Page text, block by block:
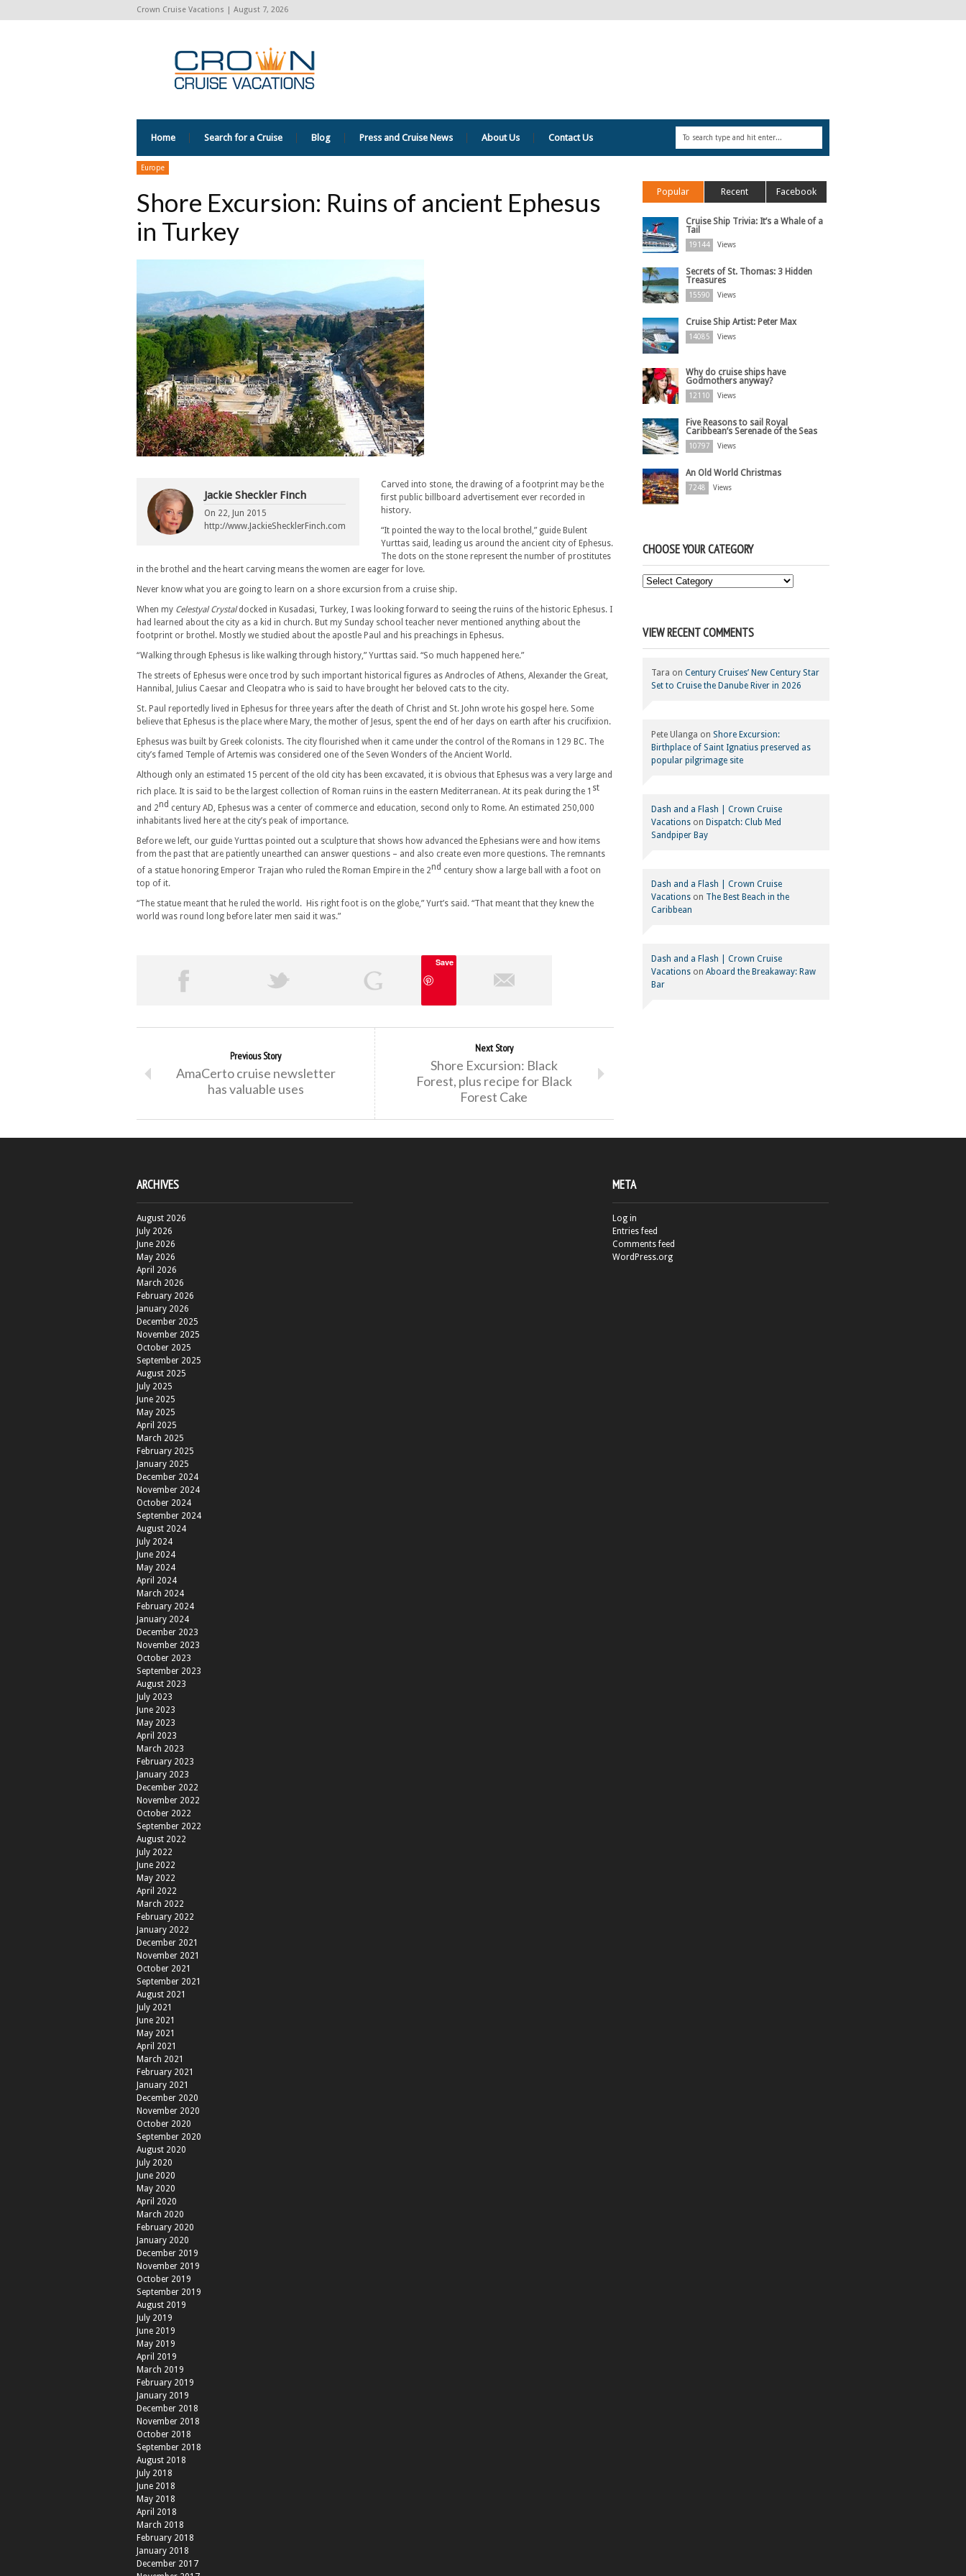
Crown Cruise Vacations | August 7, 2026
Home Search for a Cruise Blog Press and Cruise News About Us Contact Us
Europe
Shore Excursion: Ruins of ancient Ephesus
in Turkey
Jackie Sheckler Finch
On 22, Jun 2015
http://www.JackieShecklerFinch.com
Carved into stone, the drawing of a footprint may be the
first public billboard advertisement ever recorded in
history.
“It pointed the way to the local brothel,” guide Bulent
Yurttas said, leading us around the ancient city of Ephesus.
The dots on the stone represent the number of prostitutes
in the brothel and the heart carving means the women are eager for love.
Never know what you are going to learn on a shore excursion from a cruise ship.
When my Celestyal Crystaldocked in Kusadasi, Turkey, I was looking forward to seeing the ruins of the historic Ephesus. I
had learned about the city as a kid in church. But my Sunday school teacher never mentioned anything about the
footprint or brothel. Mostly we studied about the apostle Paul and his preachings in Ephesus.
“Walking through Ephesus is like walking through history,” Yurttas said. “So much happened here.”
The streets of Ephesus were once trod by such important historical figures as Androcles of Athens, Alexander the Great,
Hannibal, Julius Caesar and Cleopatra who is said to have brought her beloved cats to the city.
St. Paul reportedly lived in Ephesus for three years after the death of Christ and St. John wrote his gospel here. Some
believe that Ephesus is the place where Mary, the mother of Jesus, spent the end of her days on earth after his crucifixion.
Ephesus was built by Greek colonists. The city flourished when it came under the control of the Romans in 129 BC. The
city’s famed Temple of Artemis was considered one of the Seven Wonders of the Ancient World.
Although only an estimated 15 percent of the old city has been excavated, it is obvious that Ephesus was a very large and
rich place. It is said to be the largest collection of Roman ruins in the eastern Mediterranean. At its peak during the 1 st
and 2nd century AD, Ephesus was a center of commerce and education, second only to Rome. An estimated 250,000
inhabitants lived here at the city’s peak of importance.
Before we left, our guide Yurttas pointed out a sculpture that shows how advanced the Ephesians were and how items
from the past that are patiently unearthed can answer questions – and also create even more questions. The remnants
of a statue honoring Emperor Trajan who ruled the Roman Empire in the 2nd century show a large ball with a foot on
top of it.
“The statue meant that he ruled the world. His right foot is on the globe,” Yurt’s said. “That meant that they knew the
world was round long before later men said it was.”
Save
Previous Story
AmaCerto cruise newsletter
has valuable uses
Next Story
Shore Excursion: Black
Forest, plus recipe for Black
Forest Cake
Popular Recent Facebook
Cruise Ship Trivia: It’s a Whale of a
Tail
19144 Views
Secrets of St. Thomas: 3 Hidden
Treasures
15590 Views
Cruise Ship Artist: Peter Max
14085 Views
Why do cruise ships have
Godmothers anyway?
12110 Views
Five Reasons to sail Royal
Caribbean’s Serenade of the Seas
10797 Views
An Old World Christmas
7248 Views
CHOOSE YOUR CATEGORY
Choose
VIEW RECENT COMMENTS
Tara on Century Cruises’ New Century Star
Set to Cruise the Danube River in 2026
Pete Ulanga on Shore Excursion:
Birthplace of Saint Ignatius preserved as
popular pilgrimage site
Dash and a Flash | Crown Cruise
Vacations on Dispatch: Club Med
Sandpiper Bay
Dash and a Flash | Crown Cruise
Vacations on The Best Beach in the
Caribbean
Dash and a Flash | Crown Cruise
Vacations on Aboard the Breakaway: Raw
Bar
ARCHIVES
August 2026
July 2026
June 2026
May 2026
April 2026
March 2026
February 2026
January 2026
December 2025
November 2025
October 2025
September 2025
August 2025
July 2025
June 2025
May 2025
April 2025
March 2025
February 2025
January 2025
December 2024
November 2024
October 2024
September 2024
August 2024
July 2024
June 2024
May 2024
April 2024
March 2024
February 2024
January 2024
December 2023
November 2023
October 2023
September 2023
August 2023
July 2023
June 2023
May 2023
April 2023
March 2023
February 2023
January 2023
December 2022
November 2022
October 2022
September 2022
August 2022
July 2022
June 2022
May 2022
April 2022
March 2022
February 2022
January 2022
December 2021
November 2021
October 2021
September 2021
August 2021
July 2021
June 2021
May 2021
April 2021
March 2021
February 2021
January 2021
December 2020
November 2020
October 2020
September 2020
August 2020
July 2020
June 2020
May 2020
April 2020
March 2020
February 2020
January 2020
December 2019
November 2019
October 2019
September 2019
August 2019
July 2019
June 2019
May 2019
April 2019
March 2019
February 2019
January 2019
December 2018
November 2018
October 2018
September 2018
August 2018
July 2018
June 2018
May 2018
April 2018
March 2018
February 2018
January 2018
December 2017
META
Log in
Entries feed
Comments feed
WordPress.org